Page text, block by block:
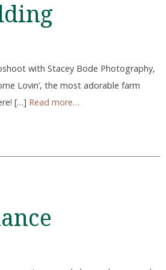
with Stacey Bode Photography,
Lovin’, the most adorable farm
[…] Read more…